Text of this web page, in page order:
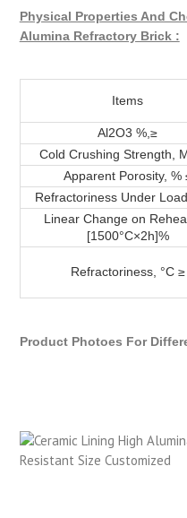
Physical Properties And
Alumina Refractory Brick :
Items
Al2O3 %,≥
Cold Crushing Strength,
Apparent Porosity, %
Refractoriness Under
Linear Change on
[1500°C×2h]%
Refractoriness, °C ≥
Product Photoes For